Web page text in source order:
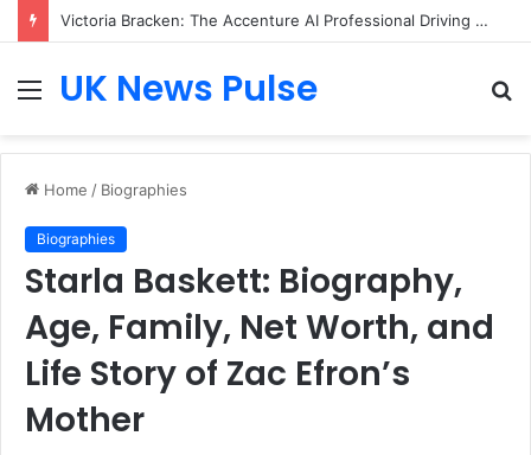
Victoria Bracken: The Accenture AI Professional Driving the Future of Generative Technology
MenuUK News Pulse
Home / Biographies
Biographies
Starla Baskett: Biography,
Age, Family, Net Worth, and
Life Story of Zac Efron’s
Mother